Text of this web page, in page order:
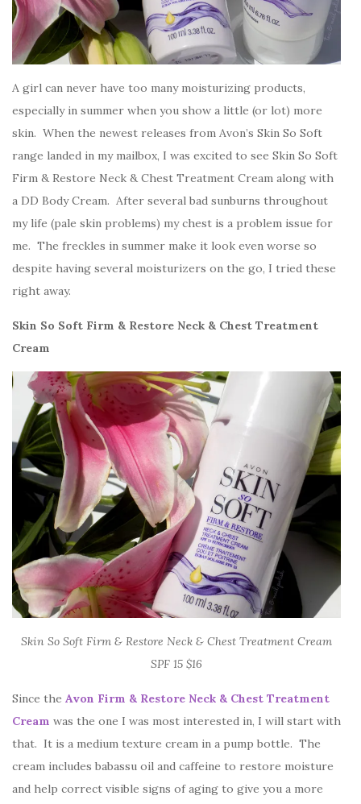
A girl can never have too many moisturizing products,
especially in summer when you show a little (or lot) more
skin. When the newest releases from Avon’s Skin So Soft
range landed in my mailbox, I was excited to see Skin So Soft
Firm & Restore Neck & Chest Treatment Cream along with
a DD Body Cream. After several bad sunburns throughout
my life (pale skin problems) my chest is a problem issue for
me. The freckles in summer make it look even worse so
despite having several moisturizers on the go, I tried these
right away.
Skin So Soft Firm & Restore Neck & Chest Treatment
Cream
Skin So Soft Firm & Restore Neck & Chest Treatment Cream
SPF 15 $16
Since the Avon Firm & Restore Neck & Chest Treatment
Cream was the one I was most interested in, I will start with
that. It is a medium texture cream in a pump bottle. The
cream includes babassu oil and caffeine to restore moisture
and help correct visible signs of aging to give you a more